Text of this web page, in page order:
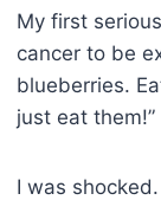
My first
cancer to be
blueberries.
just eat them!”
I was shocked.